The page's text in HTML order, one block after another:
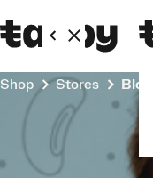
Shop Stores